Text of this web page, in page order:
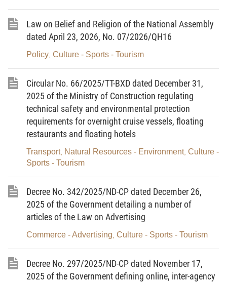
Pursuant to Circular No. 26/2025/TT-BTP dated
December 12, 2025, of the Minister of Justice, providing guidance
on formulation and promulgation of legal documents;
Grassroots Culture, Family and Library.
DECIDES:
Article 1.Circular No. 10/2013/TT-BVHTTDL dated
December 6, 2013, of the Minister of Culture, Sports and
Tourism, on detailing and guiding implementation of several
articles of Law on Advertising and Government’s Decree No.
181/2013/ND-CP dated November 14, 2013, detailing
implementation of several articles of Law on Advertising, and
Circular No. 04/2023/TT-BVHTTDL dated April 4, 2023, of the
Minister of Culture, Sports and Tourism, providing economic-
technical norms for formulation and adjustment of outdoor
advertising planning, shall continue to remain fully effective from
Law on Belief and Religion of the National Assembly
dated April 23, 2026, No. 07/2026/QH16
Policy Culture - Sports - Tourism
Circular No. 66/2025/TT-BXD dated December 31,
2025 of the Ministry of Construction regulating
technical safety and environmental protection
requirements for overnight cruise vessels, floating
restaurants and floating hotels
Transport, Natural Resources - Environment, Culture -
Sports - Tourism
Decree No. 342/2025/ND-CP dated December 26,
2025 of the Government detailing a number of
articles of the Law on Advertising
Commerce - Advertising Culture - Sports - Tourism
Decree No. 297/2025/ND-CP dated November 17,
2025 of the Government defining online, inter-agency